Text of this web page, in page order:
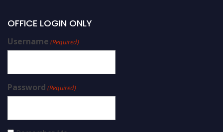
OFFICE LOGIN ONLY
Username (Required)
Password (Required)